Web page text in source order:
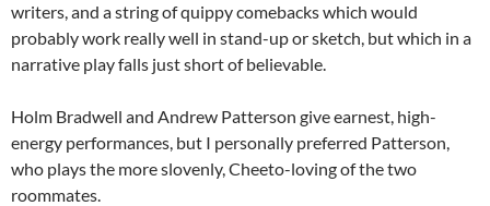
writers, and a string of quippy comebacks which would
probably work really well in stand-up or sketch, but which in a
narrative play falls just short of believable.
Holm Bradwell and Andrew Patterson give earnest, high-
energy performances, but I personally preferred Patterson,
who plays the more slovenly, Cheeto-loving of the two
roommates.